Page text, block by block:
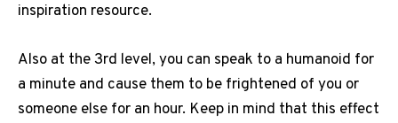
inspiration resource.
Also at the 3rd level, you can speak to a humanoid for
a minute and cause them to be frightened of you or
someone else for an hour. Keep in mind that this effect